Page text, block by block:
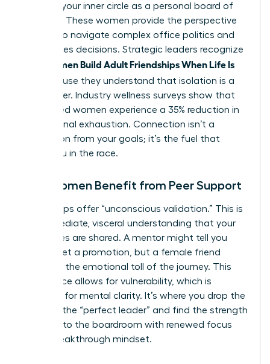
Think of your inner circle as a personal board of
directors. These women provide the perspective
needed to navigate complex office politics and
high-stakes decisions. Strategic leaders recognize
Women Build Adult Friendships When Life Is
because they understand that isolation is a
career killer. Industry wellness surveys show that
connected women experience a 35% reduction in
professional exhaustion. Connection isn’t a
distraction from your goals; it’s the fuel that
keeps you in the race.
How Women Benefit from Peer Support
Peer groups offer “unconscious validation.” This is
the immediate, visceral understanding that your
challenges are shared. A mentor might tell you
how to get a promotion, but a female friend
validates the emotional toll of the journey. This
safe space allows for vulnerability, which is
essential for mental clarity. It’s where you drop the
mask of the “perfect leader” and find the strength
to return to the boardroom with renewed focus
and a breakthrough mindset.